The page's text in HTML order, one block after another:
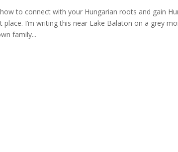
to connect with your Hungarian roots and gain
place. I’m writing this near Lake Balaton on a grey
family...